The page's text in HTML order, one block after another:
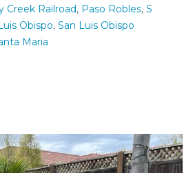
Creek Railroad, Paso Robles, S
Obispo, San Luis Obispo
Maria